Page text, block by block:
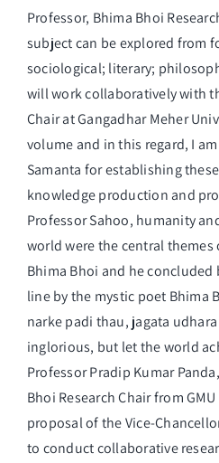
Professor, Bhima Bhoi
subject can be explored from
sociological; literary;
will work collaboratively with
Chair at Gangadhar Meher
volume and in this regard, I
Samanta for establishing
knowledge production and
Professor Sahoo, humanity
world were the central
Bhima Bhoi and he
line by the mystic poet Bhima
narke padi thau, jagata
inglorious, but let the world
Professor Pradip Kumar
Bhoi Research Chair from
proposal of the Vice-
to conduct collaborative